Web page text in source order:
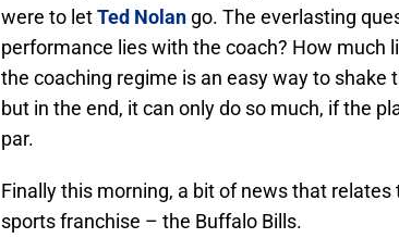
were to letTed Nolan go. The everlasting
performance lies with the coach? How much
the coaching regime is an easy way to shake
but in the end, it can only do so much, if the
par.
Finally this morning, a bit of news that relates
sports franchise – the Buffalo Bills.